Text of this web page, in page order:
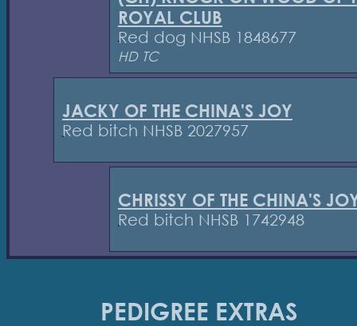
ROYAL CLUB
Red dog NHSB 1848677
HD TC
JACKY OF THE CHINA'S JOY
Red bitch NHSB 2027957
CHRISSY OF THE CHINA'S
Red bitch NHSB 1742948
PEDIGREE EXTRAS